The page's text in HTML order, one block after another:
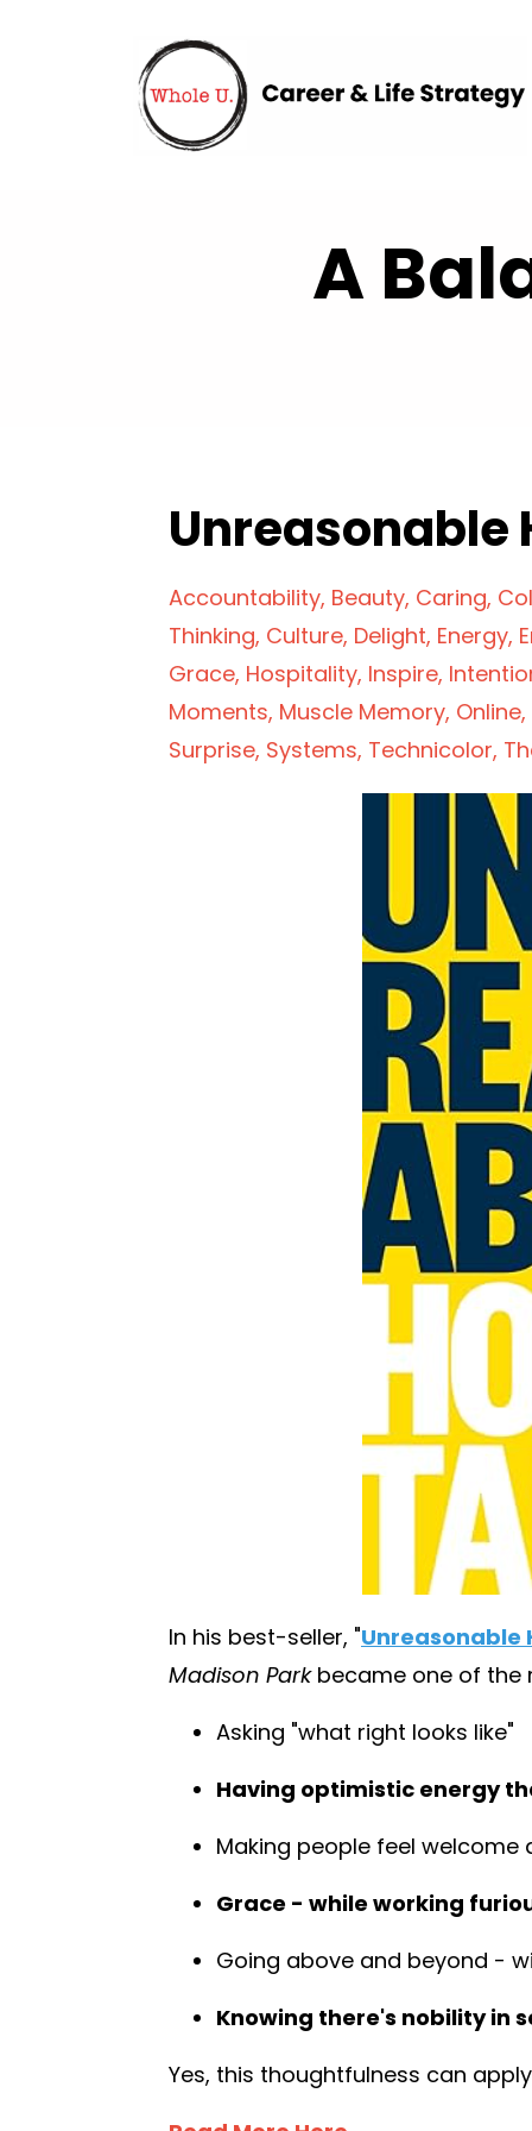
A
Unreasonable
Accountability Beauty Caring
Thinking Culture Delight Energy
Grace Hospitality Inspire
Moments Muscle Memory Online
Surprise Systems Technicolor
In his best-seller, "Unreasonable
Madison Parkbecame one of the
Asking "what right looks like"
Having optimistic energy
Making people feel welcome
Grace - while working
Going above and beyond -
Knowing there's nobility in
Yes, this thoughtfulness can